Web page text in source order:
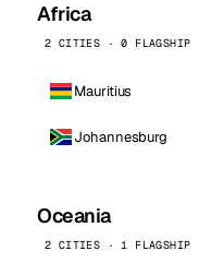
Africa
2 CITIES · 0 FLAGSHIP
Mauritius
Johannesburg
Oceania
2 CITIES · 1 FLAGSHIP